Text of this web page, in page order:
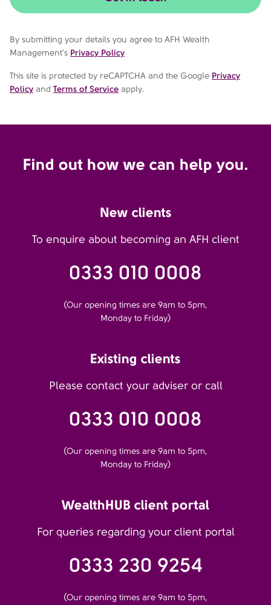
By submitting your details you agree to AFH Wealth
Management's Privacy Policy
This site is protected by reCAPTCHA and the Google Privacy
Policy and Terms of Service apply.
Find out how we can help you.
New clients
To enquire about becoming an AFH client
0333 010 0008
(Our opening times are 9am to 5pm,
Monday to Friday)
Existing clients
Please contact your adviser or call
0333 010 0008
(Our opening times are 9am to 5pm,
Monday to Friday)
WealthHUB client portal
For queries regarding your client portal
0333 230 9254
(Our opening times are 9am to 5pm,